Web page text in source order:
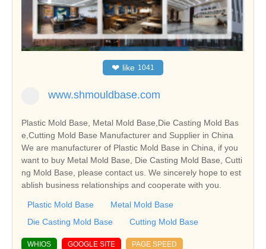
❤ like 1041
www.shmouldbase.com
Plastic Mold Base, Metal Mold Base,Die Casting Mold Bas
e,Cutting Mold Base Manufacturer and Supplier in China
We are manufacturer of Plastic Mold Base in China, if you
want to buy Metal Mold Base, Die Casting Mold Base, Cutti
ng Mold Base, please contact us. We sincerely hope to est
ablish business relationships and cooperate with you.
Plastic Mold Base
Metal Mold Base
Die Casting Mold Base
Cutting Mold Base
WHIOS GOOGLE SITE PAGE SPEED